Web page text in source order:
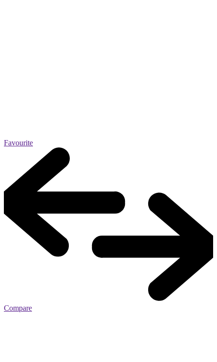
Favourite
Compare